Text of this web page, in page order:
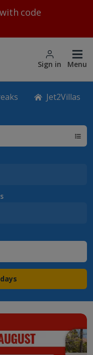
code
Sign in Menu
Jet2Villas